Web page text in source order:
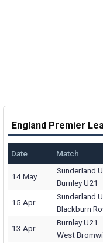
England Premier
Date Match
14 May
Sunderland
Burnley U21
15 Apr
Sunderland
Blackburn
13 Apr
Burnley U21
West